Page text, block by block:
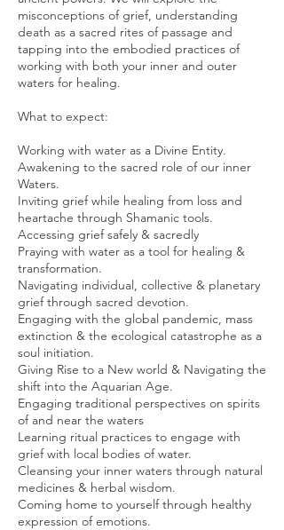
misconceptions of grief, understanding
death as a sacred rites of passage and
tapping into the embodied practices of
working with both your inner and outer
waters for healing.
What to expect:
Working with water as a Divine Entity.
Awakening to the sacred role of our inner
Waters.
Inviting grief while healing from loss and
heartache through Shamanic tools.
Accessing grief safely & sacredly
Praying with water as a tool for healing &
transformation.
Navigating individual, collective & planetary
grief through sacred devotion.
Engaging with the global pandemic, mass
extinction & the ecological catastrophe as a
soul initiation.
Giving Rise to a New world & Navigating the
shift into the Aquarian Age.
Engaging traditional perspectives on spirits
of and near the waters
Learning ritual practices to engage with
grief with local bodies of water.
Cleansing your inner waters through natural
medicines & herbal wisdom.
Coming home to yourself through healthy
expression of emotions.